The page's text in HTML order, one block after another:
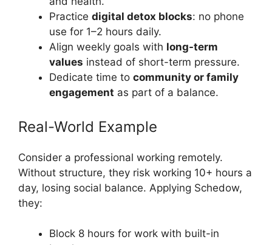
Practice digital detox blocks: no phone
use for 1–2 hours daily.
Align weekly goals with long-term
values instead of short-term pressure.
Dedicate time to community or family
engagement as part of a balance.
Real-World Example
Consider a professional working remotely.
Without structure, they risk working 10+ hours a
day, losing social balance. Applying Schedow,
they:
Block 8 hours for work with built-in